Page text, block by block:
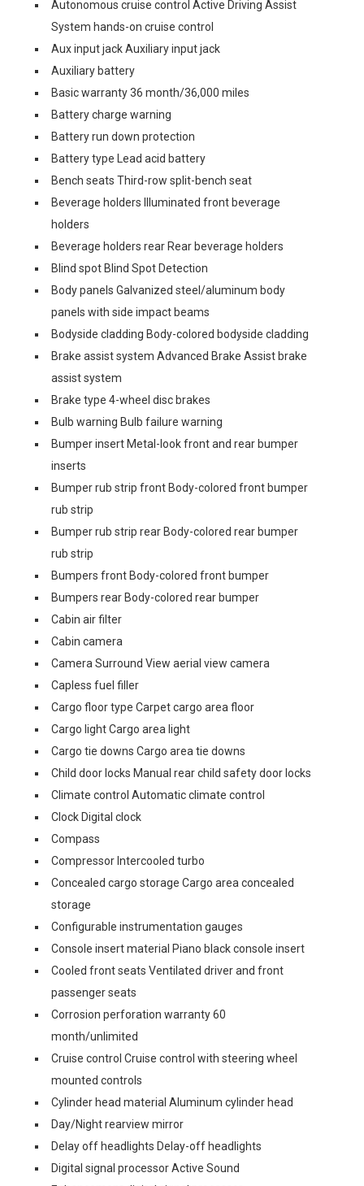
Autonomous cruise control Active Driving Assist
System hands-on cruise control
Aux input jack Auxiliary input jack
Auxiliary battery
Basic warranty 36 month/36,000 miles
Battery charge warning
Battery run down protection
Battery type Lead acid battery
Bench seats Third-row split-bench seat
Beverage holders Illuminated front beverage
holders
Beverage holders rear Rear beverage holders
Blind spot Blind Spot Detection
Body panels Galvanized steel/aluminum body
panels with side impact beams
Bodyside cladding Body-colored bodyside cladding
Brake assist system Advanced Brake Assist brake
assist system
Brake type 4-wheel disc brakes
Bulb warning Bulb failure warning
Bumper insert Metal-look front and rear bumper
inserts
Bumper rub strip front Body-colored front bumper
rub strip
Bumper rub strip rear Body-colored rear bumper
rub strip
Bumpers front Body-colored front bumper
Bumpers rear Body-colored rear bumper
Cabin air filter
Cabin camera
Camera Surround View aerial view camera
Capless fuel filler
Cargo floor type Carpet cargo area floor
Cargo light Cargo area light
Cargo tie downs Cargo area tie downs
Child door locks Manual rear child safety door locks
Climate control Automatic climate control
Clock Digital clock
Compass
Compressor Intercooled turbo
Concealed cargo storage Cargo area concealed
storage
Configurable instrumentation gauges
Console insert material Piano black console insert
Cooled front seats Ventilated driver and front
passenger seats
Corrosion perforation warranty 60
month/unlimited
Cruise control Cruise control with steering wheel
mounted controls
Cylinder head material Aluminum cylinder head
Day/Night rearview mirror
Delay off headlights Delay-off headlights
Digital signal processor Active Sound